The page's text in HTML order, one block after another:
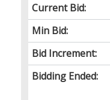
Current Bid:
Min Bid:
Bid Increment:
Bidding Ended: